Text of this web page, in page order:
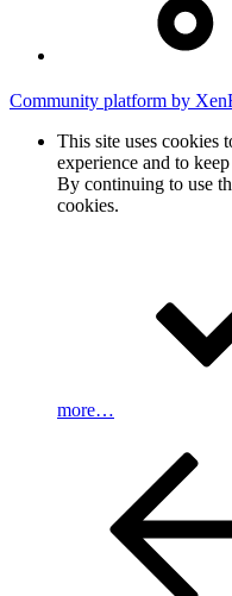
Community platform by
This site uses cookies
experience and to
By continuing to use
cookies.
more…